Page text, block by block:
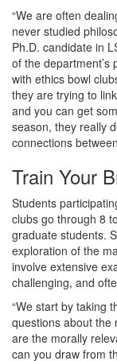
“We are often
never studied
Ph.D. candidate in
of the
with ethics bowl
they are trying to
and you can get
season, they really
connections
Train Your
Students
clubs go through 8
graduate students.
exploration of the
involve extensive
challenging, and
“We start by taking
questions about the
are the morally
can you draw from